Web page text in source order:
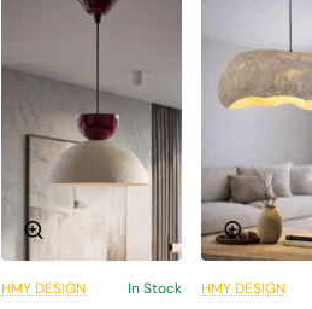
6 Installments
HMY DESIGN In Stock
6
HMY DESIGN